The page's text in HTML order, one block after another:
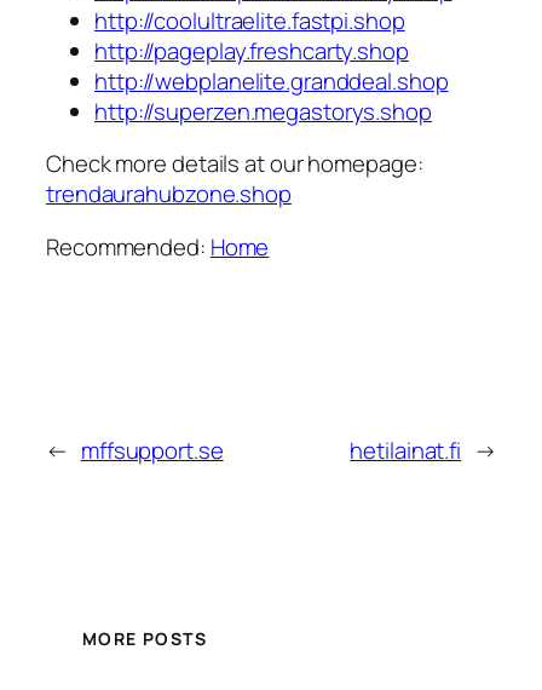
http://coolultraelite.fastpi.shop
http://pageplay.freshcarty.shop
http://webplanelite.granddeal.shop
http://superzen.megastorys.shop
Check more details at our homepage:
trendaurahubzone.shop
Recommended: Home
← mffsupport.se hetilainat.fi →
MORE POSTS